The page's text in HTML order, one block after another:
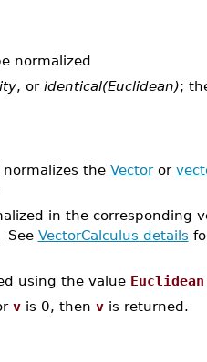
normalized
, or identical(Euclidean);
the Vectoror
in the corresponding
See VectorCalculus details
using the value Euclidean
vis 0, then vis returned.